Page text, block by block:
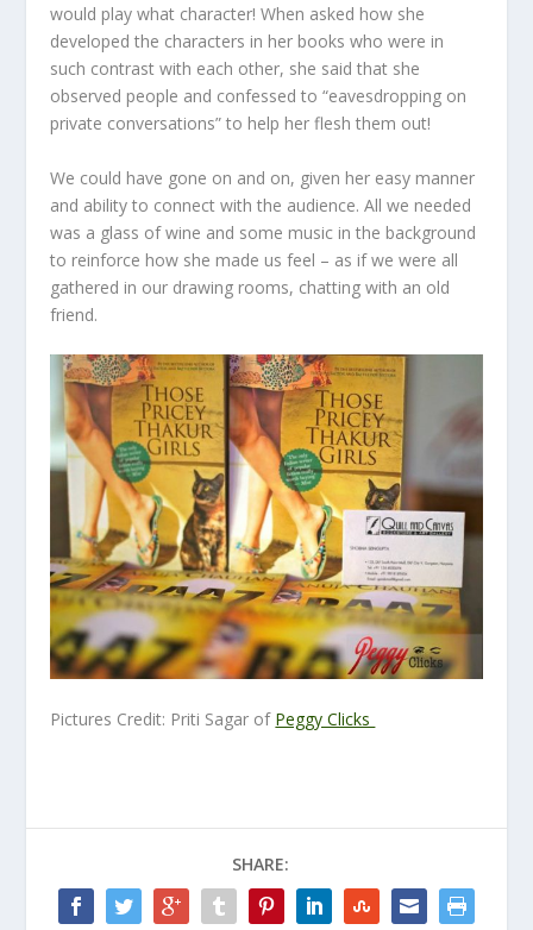
would play what character! When asked how she
developed the characters in her books who were in
such contrast with each other, she said that she
observed people and confessed to “eavesdropping on
private conversations” to help her flesh them out!
We could have gone on and on, given her easy manner
and ability to connect with the audience. All we needed
was a glass of wine and some music in the background
to reinforce how she made us feel – as if we were all
gathered in our drawing rooms, chatting with an old
friend.
Pictures Credit: Priti Sagar of Peggy Clicks
SHARE: